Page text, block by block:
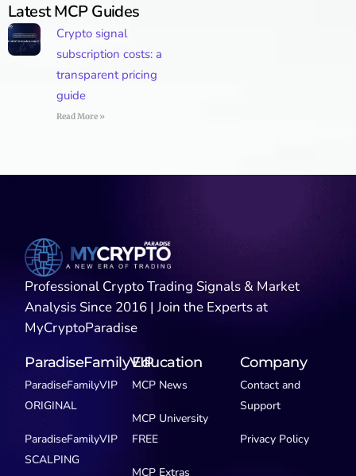
Latest MCP Guides
Crypto signal
subscription costs: a
transparent pricing
guide
Read More »
Professional Crypto Trading Signals & Market
Analysis Since 2016 | Join the Experts at
MyCryptoParadise
ParadiseFamilyVIP
ParadiseFamilyVIP
ORIGINAL
ParadiseFamilyVIP
SCALPING
Education
MCP News
MCP University
FREE
MCP Extras
Company
Contact and
Support
Privacy Policy